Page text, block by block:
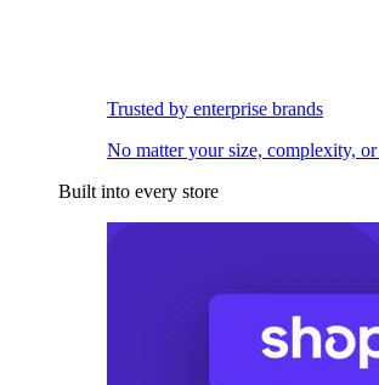
Trusted by enterprise brands
No matter your size, complexity,
Built into every store